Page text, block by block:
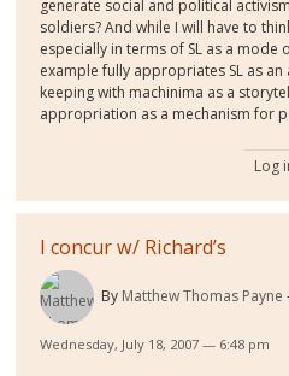
generate social and political
soldiers? And while I will have to
especially in terms of SL as a mode
example fully appropriates SL as
keeping with machinima as a
appropriation as a mechanism for
Log
I concur w/ Richard’s
By Matthew Thomas Payne
Wednesday, July 18, 2007 — 6:48 pm